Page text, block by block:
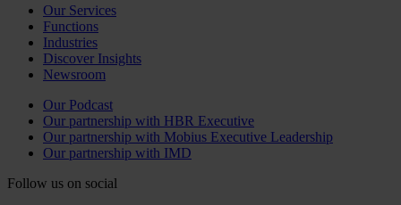
Our Services
Functions
Industries
Discover Insights
Newsroom
Our Podcast
Our partnership with HBR Executive
Our partnership with Mobius Executive Leadership
Our partnership with IMD
Follow us on social